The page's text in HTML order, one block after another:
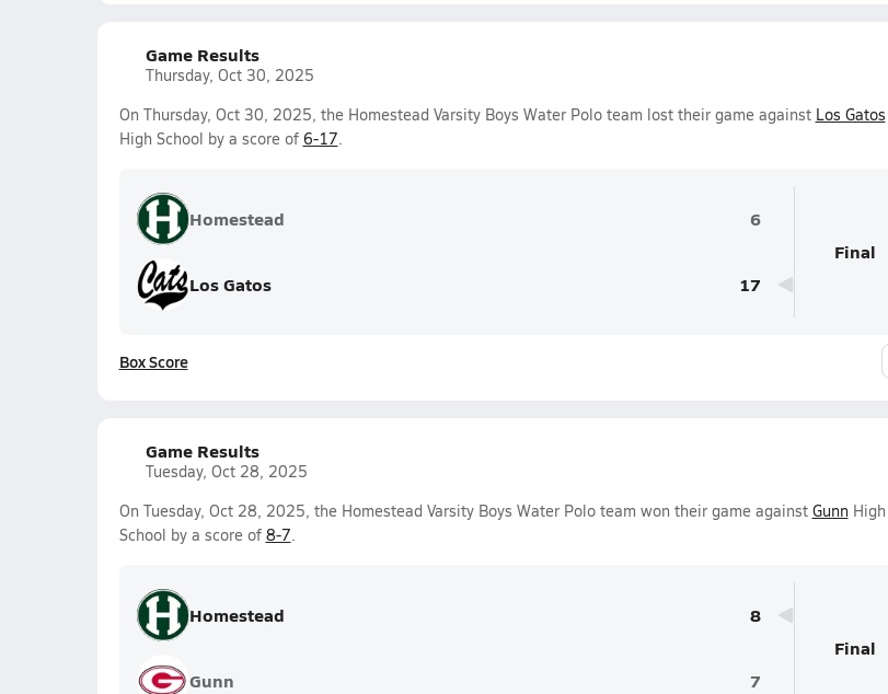
Game Results
Thursday, Oct 30, 2025
On Thursday, Oct 30, 2025, the Homestead Varsity Boys Water Polo team lost their game against Los Gatos
High School by a score of 6-17.
Homestead 6
Los Gatos 17
Final
Box Score
Game Results
Tuesday, Oct 28, 2025
On Tuesday, Oct 28, 2025, the Homestead Varsity Boys Water Polo team won their game against GunnHigh
School by a score of 8-7.
Homestead 8
Gunn 7
Final